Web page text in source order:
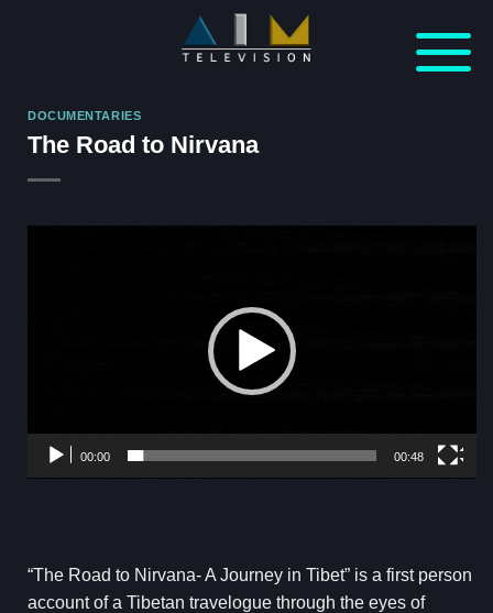
DOCUMENTARIES
The Road to Nirvana
00:00 00:48
“The Road to Nirvana- A Journey in Tibet” is a first person
account of a Tibetan travelogue through the eyes of